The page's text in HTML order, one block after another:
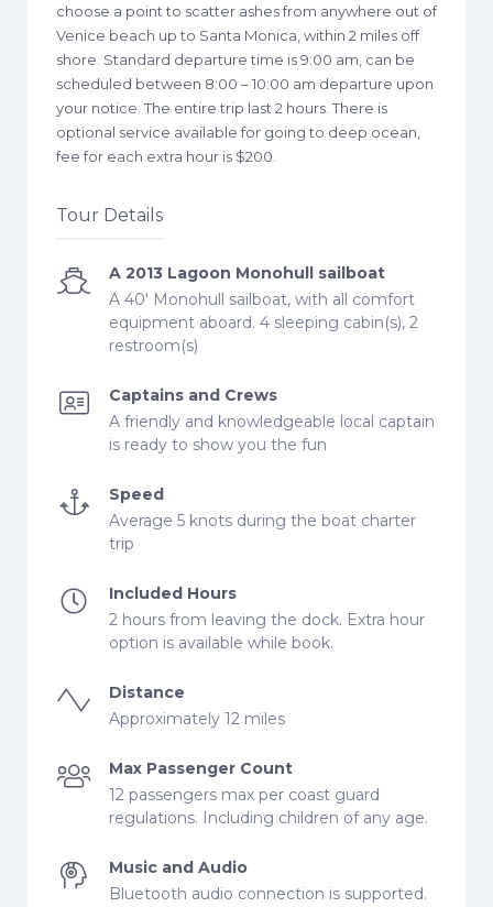
choose a point to scatter ashes from anywhere out of
Venice beach up to Santa Monica, within 2 miles off
shore. Standard departure time is 9:00 am, can be
scheduled between 8:00 – 10:00 am departure upon
your notice. The entire trip last 2 hours. There is
optional service available for going to deep ocean,
fee for each extra hour is $200.
Tour Details
A 2013 Lagoon Monohull sailboat
A 40' Monohull sailboat, with all comfort
equipment aboard. 4 sleeping cabin(s), 2
restroom(s)
Captains and Crews
A friendly and knowledgeable local captain
is ready to show you the fun
Speed
Average 5 knots during the boat charter
trip
Included Hours
2 hours from leaving the dock. Extra hour
option is available while book.
Distance
Approximately 12 miles
Max Passenger Count
12 passengers max per coast guard
regulations. Including children of any age.
Music and Audio
Bluetooth audio connection is supported.